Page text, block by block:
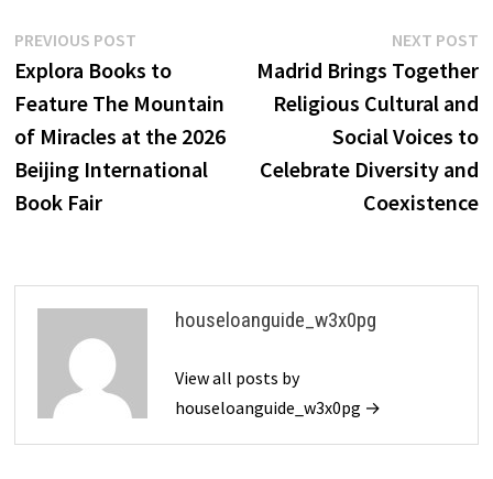
Post
navigation
PREVIOUS POSTPrevious
post:
Explora Books to
Feature The Mountain
of Miracles at the 2026
Beijing International
Book Fair
NEXT POST
Madrid Brings Together
Religious Cultural and
Social Voices to
Celebrate Diversity and
Coexistence
houseloanguide_w3x0pg
View all posts by
houseloanguide_w3x0pg →